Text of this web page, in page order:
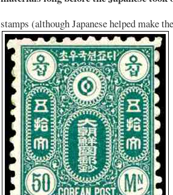
stamps (although Japanese helped make